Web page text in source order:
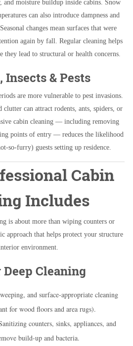
moisture buildup inside cabins. Snow
can also introduce dampness and
changes mean surfaces that were
again by fall. Regular cleaning helps
they lead to structural or health concerns.
Insects & Pests
are more vulnerable to pest invasions.
clutter can attract rodents, ants, spiders, or
cabin cleaning — including removing
points of entry — reduces the likelihood
so-furry) guests setting up residence.
Cabin
Includes
is about more than wiping counters or
approach that helps protect your structure
environment.
Cleaning
and surface-appropriate cleaning
for wood floors and area rugs).
counters, sinks, appliances, and
build-up and bacteria.